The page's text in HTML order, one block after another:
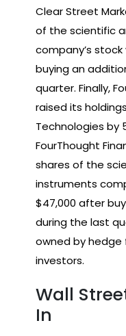
Clear Street
of the scientific
company’s
buying an
quarter. Finally,
raised its
Technologies by
FourThought
shares of the
instruments
$47,000 after
during the last
owned by
investors.
Wall
In